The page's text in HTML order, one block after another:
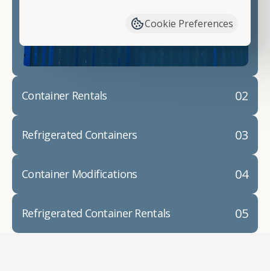
container modifications and explain exactly how to
02
Container Rentals
03
Refrigerated Containers
04
Container Modifications
05
Refrigerated Container Rentals
Cookie Preferences